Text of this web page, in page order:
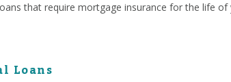
that require mortgage insurance for the life of
Loans